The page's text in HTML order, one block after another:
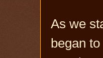
As we
began